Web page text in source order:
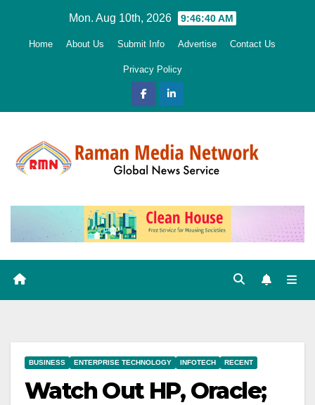
Mon. Aug 10th, 2026 9:46:41 AM
Home About Us Submit Info Advertise Contact Us
Privacy Policy
BUSINESS ENTERPRISE TECHNOLOGY INFOTECH RECENT
Watch Out HP, Oracle;